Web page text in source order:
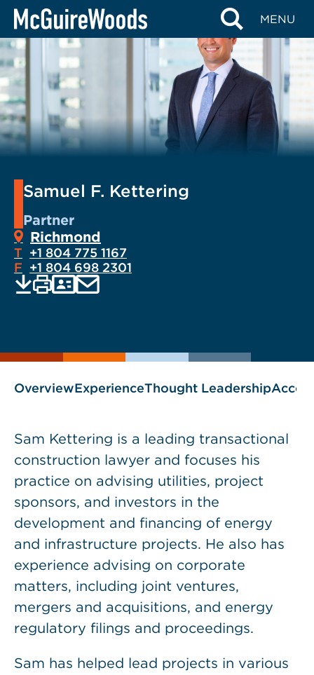
Skip
content
MENU
Samuel F. Kettering
Partner
Richmond
T +1 804 775 1167
F +1 804 698 2301
as
EMAIL
OverviewExperienceThought Leadership
Sam Kettering is a leading transactional
construction lawyer and focuses his
practice on advising utilities, project
sponsors, and investors in the
development and financing of energy
and infrastructure projects. He also has
experience advising on corporate
matters, including joint ventures,
mergers and acquisitions, and energy
regulatory filings and proceedings.
Sam has helped lead projects in various